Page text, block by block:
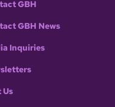
GBH
GBH News
Inquiries
Us